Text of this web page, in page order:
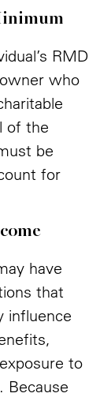
RMD
who
of the
be
for
have
that
influence
to
Because